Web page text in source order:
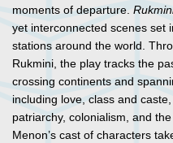
moments of departure.
yet interconnected scenes set
stations around the world.
Rukmini, the play tracks the
crossing continents and
including love, class and
patriarchy, colonialism, and
Menon’s cast of characters